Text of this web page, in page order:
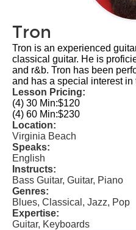
Tron
Tron is an experienced
classical guitar. He is
and r&b. Tron has been
and has a special interest in
Lesson Pricing:
(4) 30 Min:$120
(4) 60 Min:$230
Location:
Virginia Beach
Speaks:
English
Instructs:
Bass Guitar, Guitar, Piano
Genres:
Blues, Classical, Jazz, Pop
Expertise:
Guitar, Keyboards